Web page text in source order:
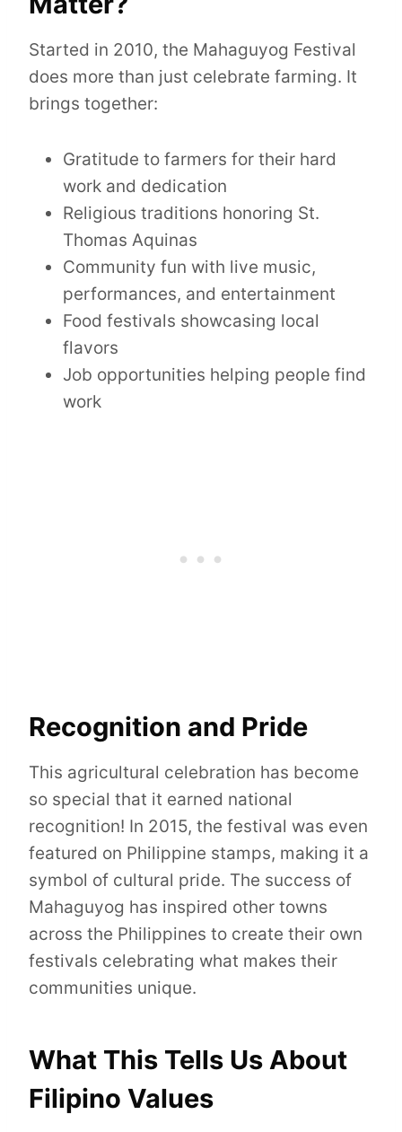
Started in 2010, the Mahaguyog Festival
does more than just celebrate farming. It
brings together:
Gratitude to farmers for their hard
work and dedication
Religious traditions honoring St.
Thomas Aquinas
Community fun with live music,
performances, and entertainment
Food festivals showcasing local
flavors
Job opportunities helping people find
work
Recognition and Pride
This agricultural celebration has become
so special that it earned national
recognition! In 2015, the festival was even
featured on Philippine stamps, making it a
symbol of cultural pride. The success of
Mahaguyog has inspired other towns
across the Philippines to create their own
festivals celebrating what makes their
communities unique.
What This Tells Us About
Filipino Values